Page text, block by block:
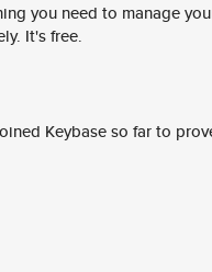
you need to manage
It's free.
Keybase so far to